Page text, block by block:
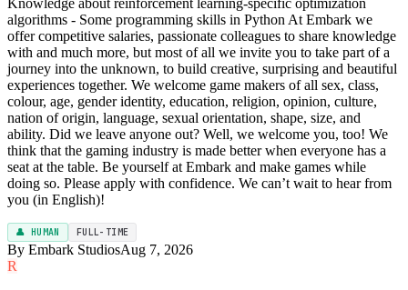
algorithms - Some programming skills in Python At Embark we
offer competitive salaries, passionate colleagues to share knowledge
with and much more, but most of all we invite you to take part of a
journey into the unknown, to build creative, surprising and beautiful
experiences together. We welcome game makers of all sex, class,
colour, age, gender identity, education, religion, opinion, culture,
nation of origin, language, sexual orientation, shape, size, and
ability. Did we leave anyone out? Well, we welcome you, too! We
think that the gaming industry is made better when everyone has a
seat at the table. Be yourself at Embark and make games while
doing so. Please apply with confidence. We can’t wait to hear from
you (in English)!
👤 HUMAN FULL-TIME
By Embark StudiosAug 7, 2026
R